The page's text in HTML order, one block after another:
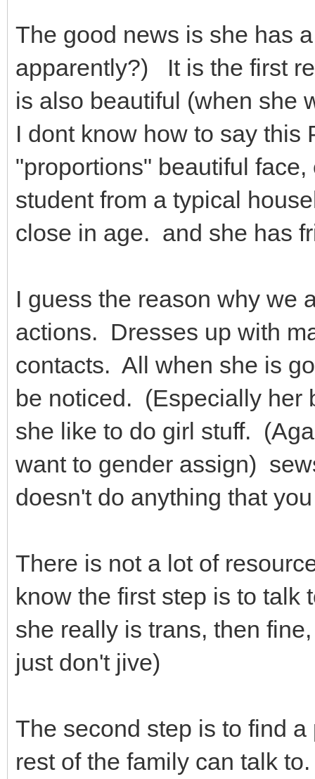
The good news is she has
apparently?) It is the first
is also beautiful (when she
I dont know how to say
"proportions" beautiful
student from a typical
close in age. and she has
I guess the reason why we
actions. Dresses up with
contacts. All when she is
be noticed. (Especially her
she like to do girl stuff.
want to gender assign)
doesn't do anything that
There is not a lot of
know the first step is to
she really is trans, then
just don't jive)
The second step is to find
rest of the family can talk